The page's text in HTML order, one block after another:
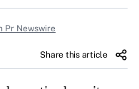
Pr Newswire
Share this article